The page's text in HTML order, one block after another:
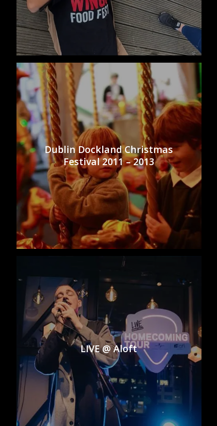
Dublin Dockland Christmas
Festival 2011 – 2013
LIVE @ Aloft